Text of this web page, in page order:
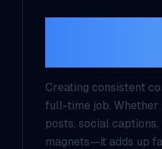
Creating consistent
full-time job. Whether
posts, social
magnets—it adds up